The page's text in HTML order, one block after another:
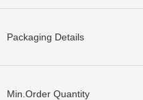
Packaging Details
Min.Order Quantity